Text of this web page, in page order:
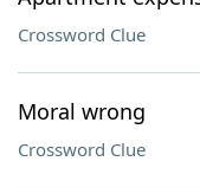
Crossword Clue
Moral wrong
Crossword Clue